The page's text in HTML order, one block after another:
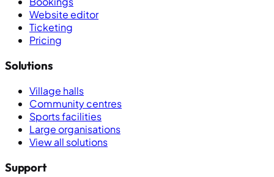
Website editor
Ticketing
Pricing
Solutions
Village halls
Community centres
Sports facilities
Large organisations
View all solutions
Support